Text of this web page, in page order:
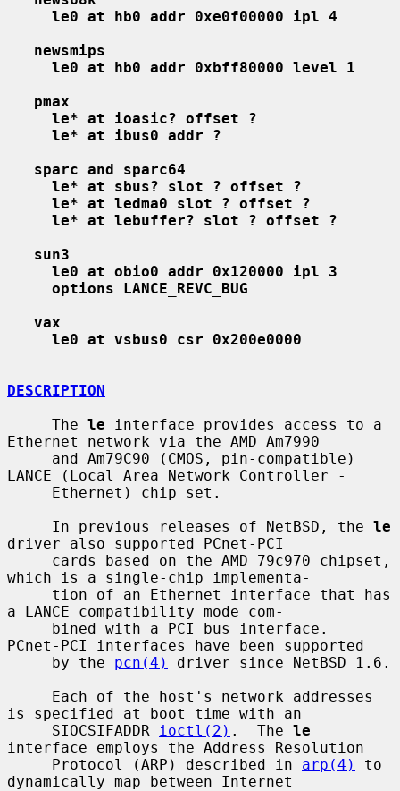
le0 at hb0 addr 0xe0f00000 ipl 4
newsmips
le0 at hb0 addr 0xbff80000 level 1
pmax
le* at ioasic? offset ?
le* at ibus0 addr ?
sparc and sparc64
le* at sbus? slot ? offset ?
le* at ledma0 slot ? offset ?
le* at lebuffer? slot ? offset ?
sun3
le0 at obio0 addr 0x120000 ipl 3
options LANCE_REVC_BUG
vax
le0 at vsbus0 csr 0x200e0000
DESCRIPTION
     The
le interface provides access to a
Ethernet network via the AMD Am7990
LANCE (Local Area Network Controller -
     In previous releases of NetBSD, the
le
driver also supported PCnet-PCI
which is a single-chip implementa-
a LANCE compatibility mode com-
PCnet-PCI interfaces have been supported
     by the
pcn(4)
driver since NetBSD 1.6.
is specified at boot time with an
     SIOCSIFADDR
ioctl(2) .  The le
interface employs the Address Resolution
     Protocol (ARP) described in
arp(4)
to
dynamically map between Internet